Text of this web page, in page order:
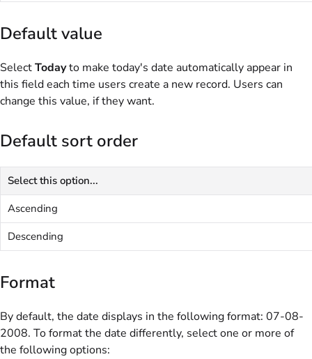
Default value
SelectTodayto make today's date automatically appear in
this field each time users create a new record. Users can
change this value, if they want.
Default sort order
Select this option...
Ascending
Descending
Format
By default, the date displays in the following format: 07-08-
2008. To format the date differently, select one or more of
the following options: